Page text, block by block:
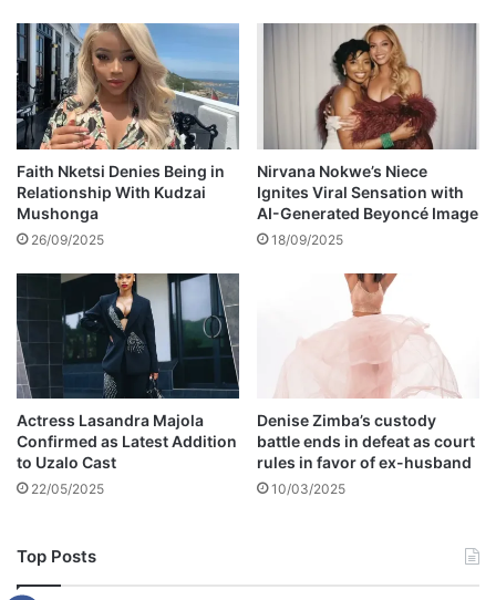
d
s
e
s
s
e
d
a
l
l
t
a
r
s
h
e
b
o
u
t
f
Faith Nketsi Denies Being in
Relationship With Kudzai
Mushonga
26/09/2025
Nirvana Nokwe’s Niece
Ignites Viral Sensation with
AI-Generated Beyoncé Image
18/09/2025
Actress Lasandra Majola
Confirmed as Latest Addition
to Uzalo Cast
22/05/2025
Denise Zimba’s custody
battle ends in defeat as court
rules in favor of ex-husband
10/03/2025
Top Posts